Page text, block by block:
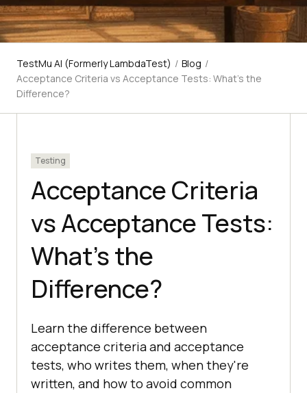
TestMu AI (Formerly LambdaTest) / Blog /
Acceptance Criteria vs Acceptance Tests: What's the
Difference?
Testing
Acceptance Criteria
vs Acceptance Tests:
What's the
Difference?
Learn the difference between
acceptance criteria and acceptance
tests, who writes them, when they're
written, and how to avoid common